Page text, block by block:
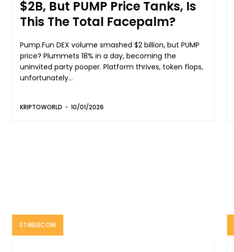
$2B, But PUMP Price Tanks, Is
This The Total Facepalm?
Pump.Fun DEX volume smashed $2 billion, but PUMP
price? Plummets 18% in a day, becoming the
uninvited party pooper. Platform thrives, token flops,
unfortunately...
KRIPTOWORLD - 10/01/2026
STABLECOIN